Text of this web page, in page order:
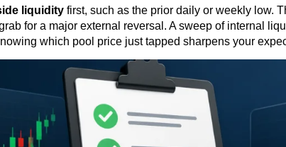
liquidity first, such as the prior daily or weekly low.
for a major external reversal. A sweep of internal
which pool price just tapped sharpens your